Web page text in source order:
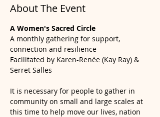
About The Event
A Women's Sacred Circle
A monthly gathering for support,
connection and resilience
Facilitated by Karen-Renée (Kay Ray) &
Serret Salles
It is necessary for people to gather in
community on small and large scales at
this time to help move our lives, nation